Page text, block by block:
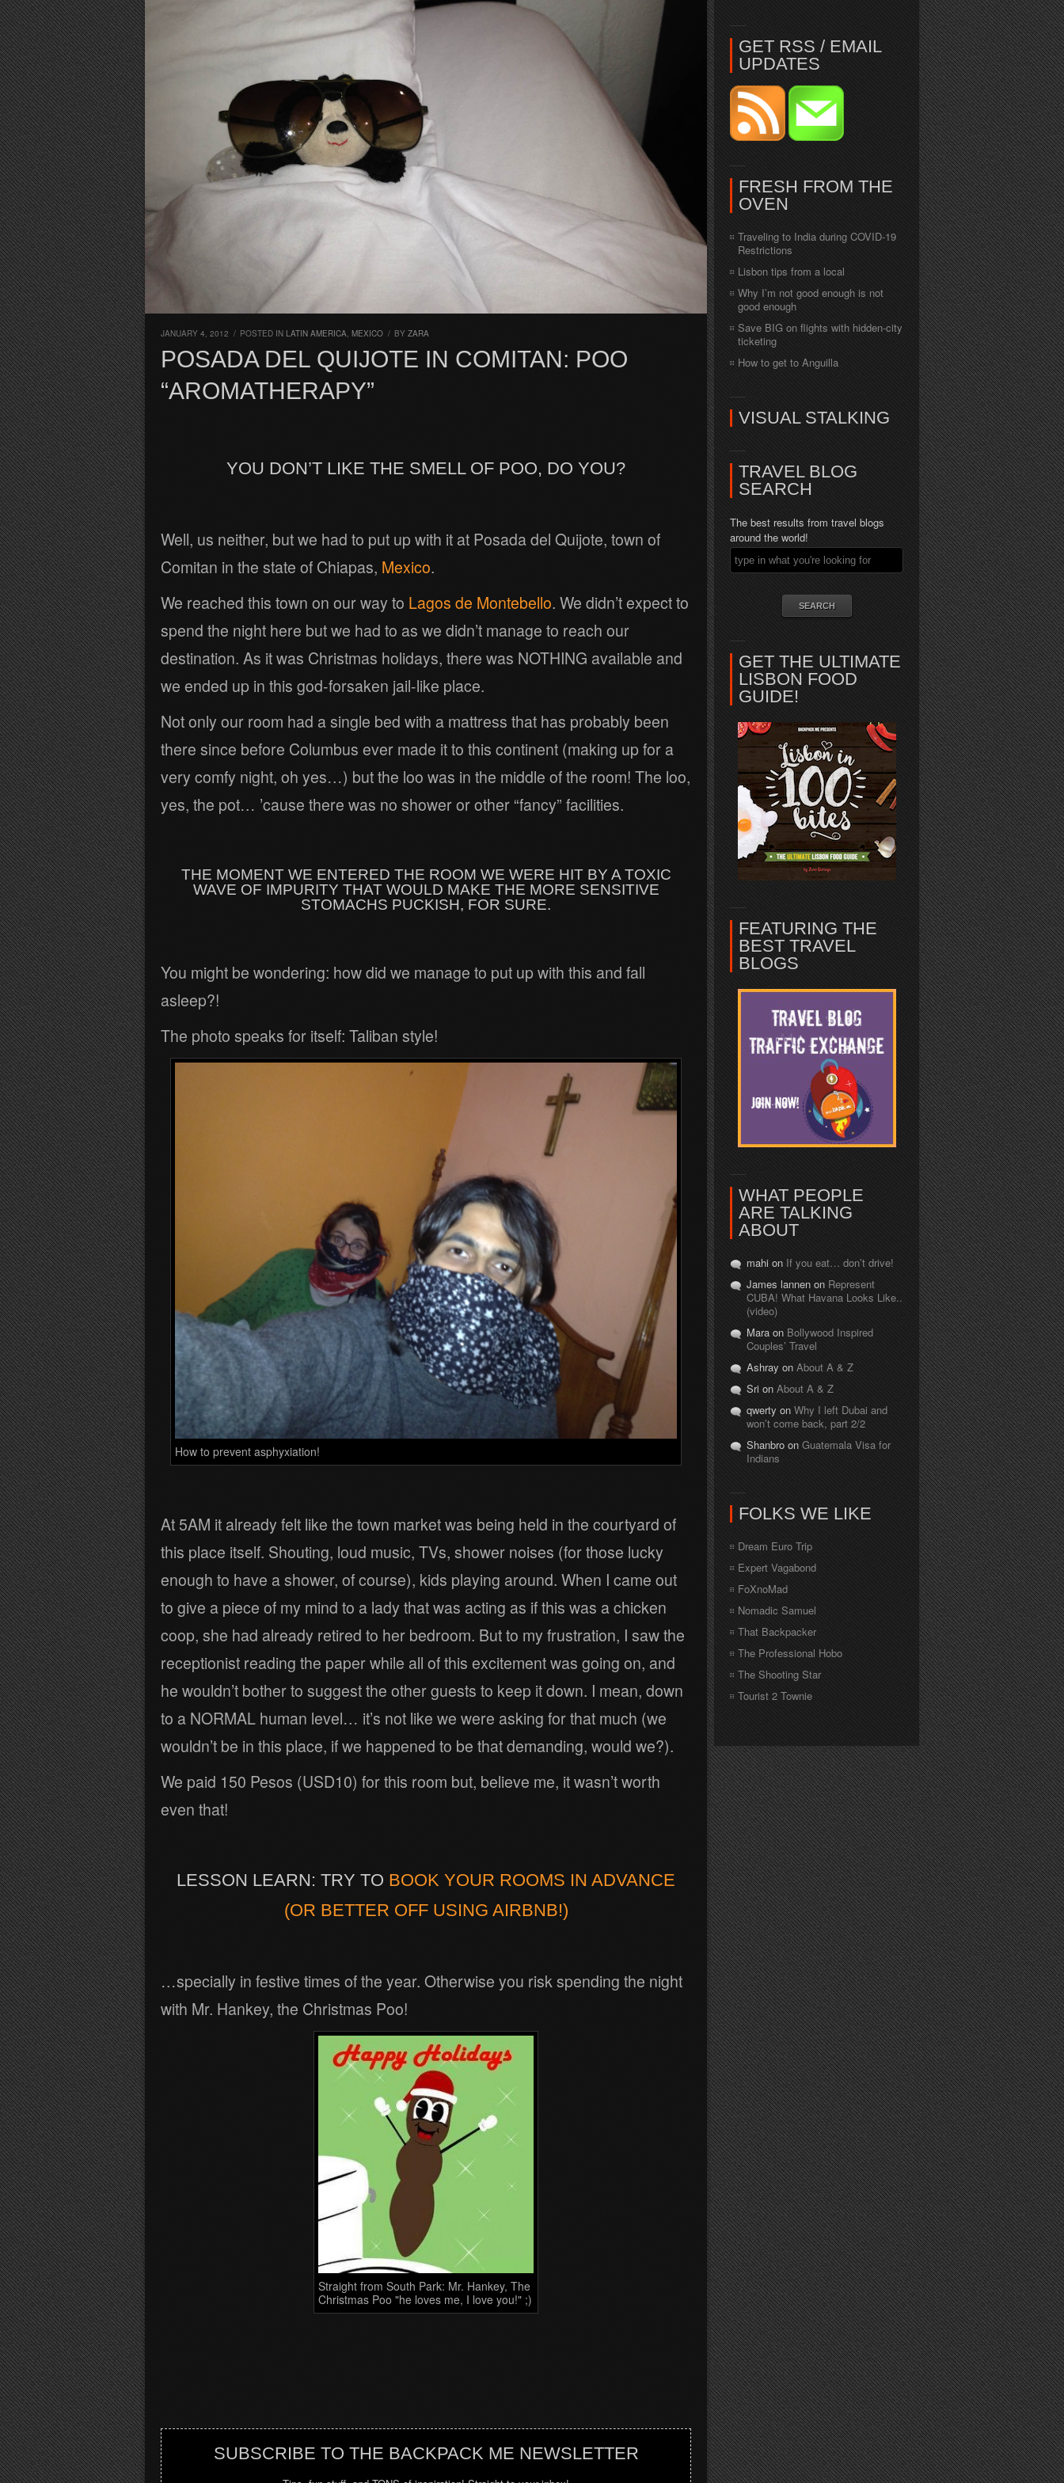
JANUARY 4, 2012 / POSTED IN LATIN AMERICA MEXICO / BY ZARA
POSADA DEL QUIJOTE IN COMITAN: POO
“AROMATHERAPY”
YOU DON’T LIKE THE SMELL OF POO, DO YOU?
Well, us neither, but we had to put up with it at Posada del Quijote, town of
Comitan in the state of Chiapas, Mexico.
We reached this town on our way to Lagos de Montebello. We didn’t expect to
spend the night here but we had to as we didn’t manage to reach our
destination. As it was Christmas holidays, there was NOTHING available and
we ended up in this god-forsaken jail-like place.
Not only our room had a single bed with a mattress that has probably been
there since before Columbus ever made it to this continent (making up for a
very comfy night, oh yes…) but the loo was in the middle of the room! The loo,
yes, the pot… ’cause there was no shower or other “fancy” facilities.
THE MOMENT WE ENTERED THE ROOM WE WERE HIT BY A TOXIC
WAVE OF IMPURITY THAT WOULD MAKE THE MORE SENSITIVE
STOMACHS PUCKISH, FOR SURE.
You might be wondering: how did we manage to put up with this and fall
asleep?!
The photo speaks for itself: Taliban style!
How to prevent asphyxiation!
At 5AM it already felt like the town market was being held in the courtyard of
this place itself. Shouting, loud music, TVs, shower noises (for those lucky
enough to have a shower, of course), kids playing around. When I came out
to give a piece of my mind to a lady that was acting as if this was a chicken
coop, she had already retired to her bedroom. But to my frustration, I saw the
receptionist reading the paper while all of this excitement was going on, and
he wouldn’t bother to suggest the other guests to keep it down. I mean, down
to a NORMAL human level… it’s not like we were asking for that much (we
wouldn’t be in this place, if we happened to be that demanding, would we?).
We paid 150 Pesos (USD10) for this room but, believe me, it wasn’t worth
even that!
LESSON LEARN: TRY TO BOOK YOUR ROOMS IN ADVANCE
(OR BETTER OFF USING AIRBNB!)
…specially in festive times of the year. Otherwise you risk spending the night
with Mr. Hankey, the Christmas Poo!
Straight from South Park: Mr. Hankey, The
Christmas Poo "he loves me, I love you!" ;)
SUBSCRIBE TO THE BACKPACK ME NEWSLETTER
GET RSS / EMAIL
UPDATES
FRESH FROM THE
OVEN
Traveling to India during COVID-19
Restrictions
Lisbon tips from a local
Why I’m not good enough is not
good enough
Save BIG on flights with hidden-city
ticketing
How to get to Anguilla
VISUAL STALKING
TRAVEL BLOG
SEARCH
The best results from travel blogs
around the world!
GET THE ULTIMATE
LISBON FOOD
GUIDE!
FEATURING THE
BEST TRAVEL
BLOGS
WHAT PEOPLE
ARE TALKING
ABOUT
mahi on If you eat… don’t drive!
James lannen on Represent
CUBA! What Havana Looks Like..
(video)
Mara on Bollywood Inspired
Couples’ Travel
Ashray on About A & Z
Sri on About A & Z
qwerty on Why I left Dubai and
won’t come back, part 2/2
Shanbro on Guatemala Visa for
Indians
FOLKS WE LIKE
Dream Euro Trip
Expert Vagabond
FoXnoMad
Nomadic Samuel
That Backpacker
The Professional Hobo
The Shooting Star
Tourist 2 Townie